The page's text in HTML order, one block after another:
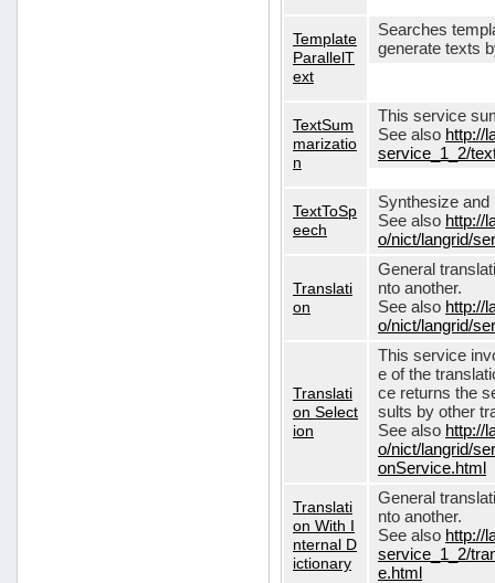
Template
ParallelT
ext
Searches
generate texts
TextSum
marizatio
n
This service
See also http://
service_1_2/
TextToSp
eech
Synthesize and
See also http://
o/nict/langrid/
Translati
on
General
nto another.
See also http://
o/nict/langrid/
Translati
on Select
ion
This service
e of the
ce returns the
sults by other
See also http://
o/nict/langrid/
onService.html
Translati
on With I
nternal D
ictionary
General
nto another.
See also http://
service_1_2/
e.html